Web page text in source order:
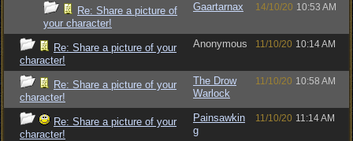
Re: Share a picture of
your character!
Gaartarnax 14/10/20 10:53 AM
Re: Share a picture of your
character!
Anonymous 11/10/20 10:14 AM
Re: Share a picture of your
character!
The Drow
Warlock
11/10/20 10:58 AM
Re: Share a picture of your
character!
Painsawkin
g
11/10/20 11:14 AM